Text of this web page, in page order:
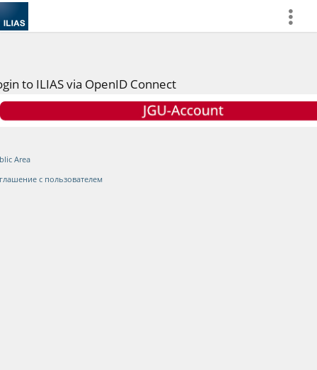
more
to ILIAS via OpenID Connect
Area
с пользователем